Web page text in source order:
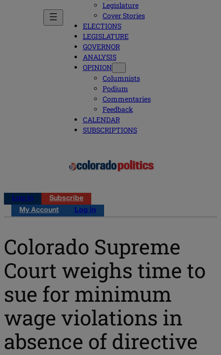
Legislature
Cover Stories
ELECTIONS
LEGISLATURE
GOVERNOR
ANALYSIS
OPINION
Columnists
Podium
Commentaries
Feedback
CALENDAR
SUBSCRIPTIONS
Log in
Subscribe
My Account
Log in
Colorado Supreme
Court weighs time to
sue for minimum
wage violations in
absence of directive